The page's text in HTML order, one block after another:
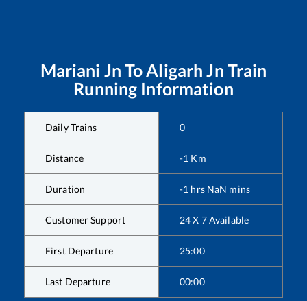
Mariani Jn To Aligarh Jn Train
Running Information
Daily Trains 0
Distance -1 Km
Duration -1 hrs NaN mins
Customer Support 24 X 7 Available
First Departure 25:00
Last Departure 00:00